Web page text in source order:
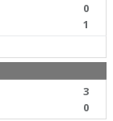
0
1
3
0